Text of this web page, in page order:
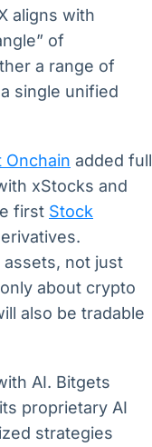
aligns with
of
a range of
single unified
Onchain added full
xStocks and
first Stock
assets, not just
about crypto
also be tradable
AI. Bitgets
proprietary AI
strategies